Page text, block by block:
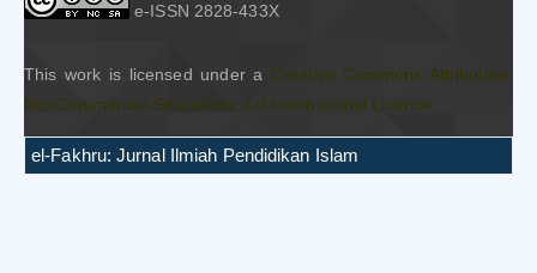
e-ISSN 2828-433X
This work is licensed under a Creative Commons Attribution-
NonCommercial-ShareAlike 4.0 International License
el-Fakhru: Jurnal Ilmiah Pendidikan Islam